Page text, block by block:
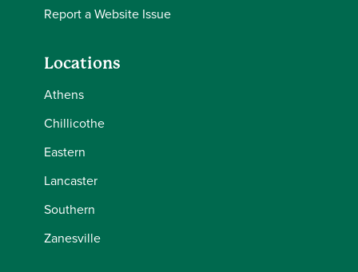
Report a Website Issue
Locations
Athens
Chillicothe
Eastern
Lancaster
Southern
Zanesville